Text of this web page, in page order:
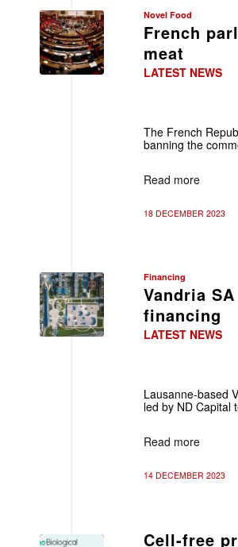
Novel Food
French
meat
LATEST NEWS
The French
banning the
Read more
18 DECEMBER 2023
Financing
Vandria
financing
LATEST NEWS
Lausanne-based
led by ND Capital
Read more
14 DECEMBER 2023
Cell-free